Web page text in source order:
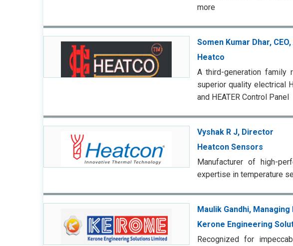
more
Somen Kumar Dhar,
Heatco
A third-generation family
superior quality electrical
and HEATER Control Panel
Vyshak R J, Director
Heatcon Sensors
Manufacturer of high-
expertise in temperature
Maulik Gandhi,
Kerone Engineering
Recognized for